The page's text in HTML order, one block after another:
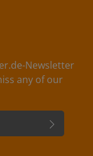
Newsletter
any of our